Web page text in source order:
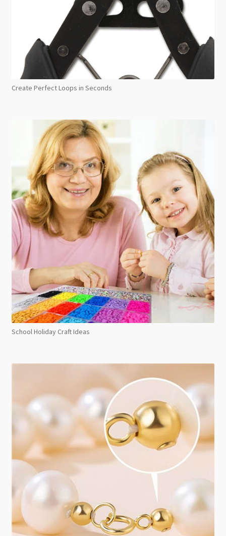
Create Perfect Loops in Seconds
School Holiday Craft Ideas